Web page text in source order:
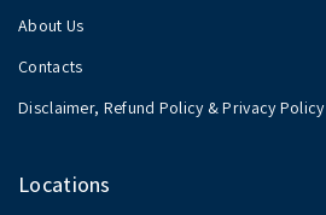
About Us
Contacts
Disclaimer, Refund Policy & Privacy Policy
Locations